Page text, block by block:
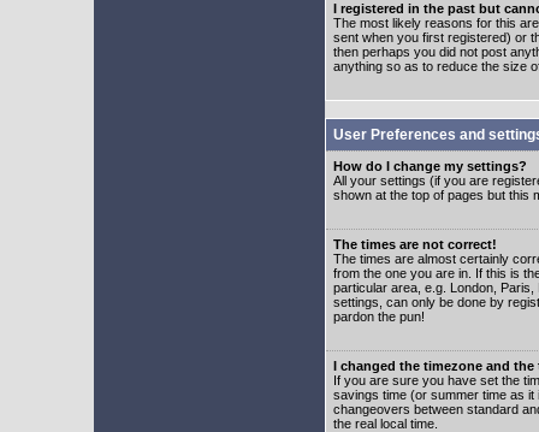
I registered in the past but
The most likely reasons for this
sent when you first registered) or
then perhaps you did not post
anything so as to reduce the size
User Preferences and
How do I change my settings?
All your settings (if you are
shown at the top of pages but this
The times are not correct!
The times are almost certainly
from the one you are in. If this is
particular area, e.g. London,
settings, can only be done by
pardon the pun!
I changed the timezone and
If you are sure you have set the
savings time (or summer time as
changeovers between standard
the real local time.